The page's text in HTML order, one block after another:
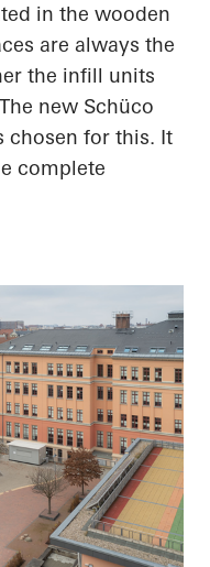
in the wooden
are always the
the infill units
new Schüco
chosen for this. It
complete